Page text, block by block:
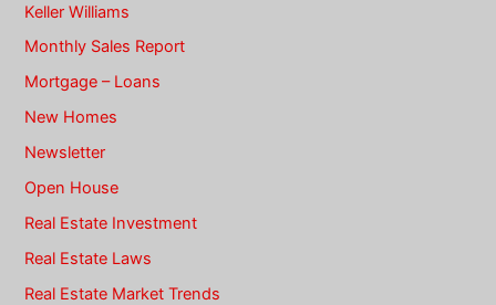
Keller Williams
Monthly Sales Report
Mortgage – Loans
New Homes
Newsletter
Open House
Real Estate Investment
Real Estate Laws
Real Estate Market Trends